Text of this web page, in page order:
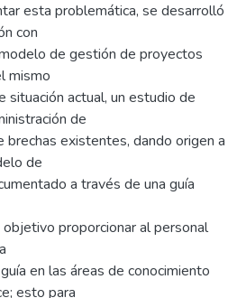
esta problemática, se desarrolló
con
de gestión de proyectos
mismo
situación actual, un estudio de
de
brechas existentes, dando origen a
de
a través de una guía
proporcionar al personal
en las áreas de conocimiento
esto para